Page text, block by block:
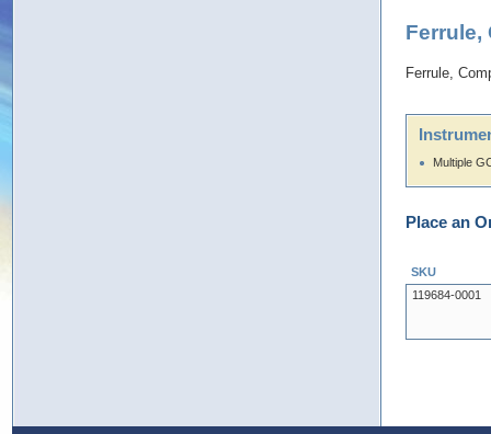
Ferrule,
Ferrule,
Multiple
Place an
SKU
119684-0001